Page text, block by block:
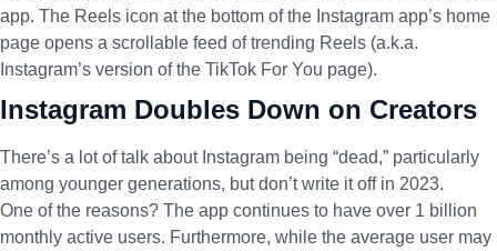
app. The Reels icon at the bottom of the Instagram app’s home
page opens a scrollable feed of trending Reels (a.k.a.
Instagram’s version of the TikTok For You page).
Instagram Doubles Down on Creators
There’s a lot of talk about Instagram being “dead,” particularly
among younger generations, but don’t write it off in 2023.
One of the reasons? The app continues to have over 1 billion
monthly active users. Furthermore, while the average user may